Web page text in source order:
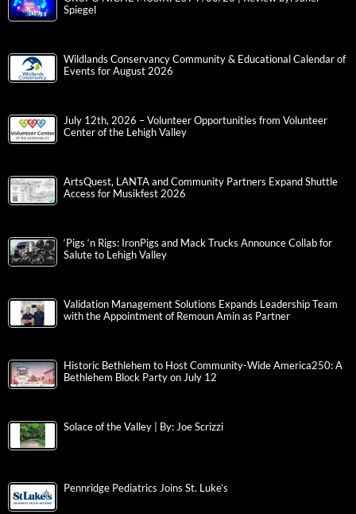
Spiegel
Wildlands Conservancy Community & Educational Calendar of
Events for August 2026
July 12th, 2026 – Volunteer Opportunities from Volunteer
Center of the Lehigh Valley
ArtsQuest, LANTA and Community Partners Expand Shuttle
Access for Musikfest 2026
‘Pigs ‘n Rigs: IronPigs and Mack Trucks Announce Collab for
Salute to Lehigh Valley
Validation Management Solutions Expands Leadership Team
with the Appointment of Remoun Amin as Partner
Historic Bethlehem to Host Community-Wide America250: A
Bethlehem Block Party on July 12
Solace of the Valley | By: Joe Scrizzi
Pennridge Pediatrics Joins St. Luke’s